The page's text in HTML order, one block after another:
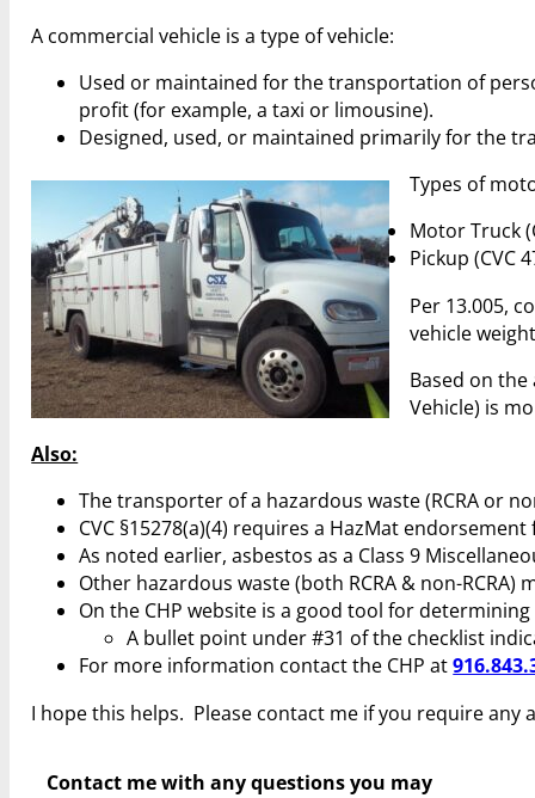
A commercial vehicle is a type of vehicle:
Used or maintained for the transportation of
profit (for example, a taxi or limousine).
Designed, used, or maintained primarily for the
Types of
Motor Truck
Pickup (CVC
Per 13.005,
vehicle
Based on
Vehicle) is
Also:
The transporter of a hazardous waste (RCRA or
CVC §15278(a)(4) requires a HazMat
As noted earlier, asbestos as a Class 9
Other hazardous waste (both RCRA & non-
On the CHP website is a good tool for
A bullet point under #31 of the checklist
For more information contact the CHP at
I hope this helps. Please contact me if you require
Contact me with any questions you may